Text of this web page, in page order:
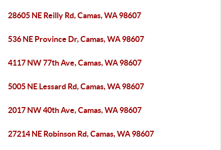
28605 NE Reilly Rd, Camas, WA 98607
536 NE Province Dr, Camas, WA 98607
4117 NW 77th Ave, Camas, WA 98607
5005 NE Lessard Rd, Camas, WA 98607
2017 NW 40th Ave, Camas, WA 98607
27214 NE Robinson Rd, Camas, WA 98607